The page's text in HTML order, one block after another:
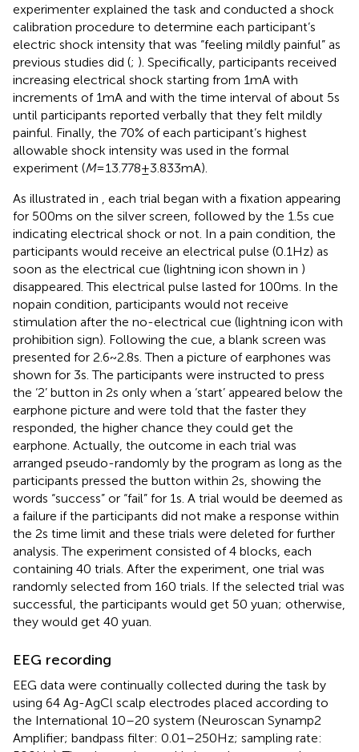
experimenter explained the task and conducted a shock
calibration procedure to determine each participant’s
electric shock intensity that was “feeling mildly painful” as
previous studies did (; ). Specifically, participants received
increasing electrical shock starting from 1 mA with
increments of 1 mA and with the time interval of about 5 s
until participants reported verbally that they felt mildly
painful. Finally, the 70% of each participant’s highest
allowable shock intensity was used in the formal
experiment (M= 13.778 ± 3.833 mA).
As illustrated in
, each trial began with a fixation appearing
for 500 ms on the silver screen, followed by the 1.5 s cue
indicating electrical shock or not. In a pain condition, the
participants would receive an electrical pulse (0.1 Hz) as
soon as the electrical cue (lightning icon shown in )
disappeared. This electrical pulse lasted for 100 ms. In the
nopain condition, participants would not receive
stimulation after the no-electrical cue (lightning icon with
prohibition sign). Following the cue, a blank screen was
presented for 2.6 ~ 2.8 s. Then a picture of earphones was
shown for 3 s. The participants were instructed to press
the ‘2’ button in 2 s only when a ‘start’ appeared below the
earphone picture and were told that the faster they
responded, the higher chance they could get the
earphone. Actually, the outcome in each trial was
arranged pseudo-randomly by the program as long as the
participants pressed the button within 2 s, showing the
words “success” or “fail” for 1 s. A trial would be deemed as
a failure if the participants did not make a response within
the 2 s time limit and these trials were deleted for further
analysis. The experiment consisted of 4 blocks, each
containing 40 trials. After the experiment, one trial was
randomly selected from 160 trials. If the selected trial was
successful, the participants would get 50 yuan; otherwise,
they would get 40 yuan.
EEG recording
EEG data were continually collected during the task by
using 64 Ag-AgCl scalp electrodes placed according to
the International 10–20 system (Neuroscan Synamp2
Amplifier; bandpass filter: 0.01–250 Hz; sampling rate: